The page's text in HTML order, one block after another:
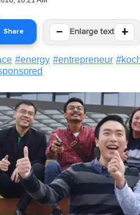
Share − Enlarge text +
#energy #entrepreneur #